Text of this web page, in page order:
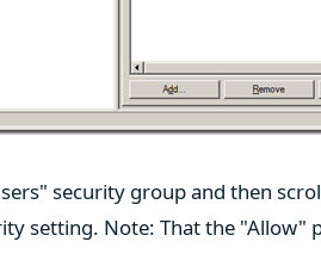
security group and then
setting. Note: That the "Allow"